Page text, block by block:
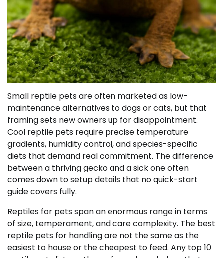
Small reptile pets are often marketed as low-
maintenance alternatives to dogs or cats, but that
framing sets new owners up for disappointment.
Cool reptile pets require precise temperature
gradients, humidity control, and species-specific
diets that demand real commitment. The difference
between a thriving gecko and a sick one often
comes down to setup details that no quick-start
guide covers fully.
Reptiles for pets span an enormous range in terms
of size, temperament, and care complexity. The best
reptile pets for handling are not the same as the
easiest to house or the cheapest to feed. Any top 10